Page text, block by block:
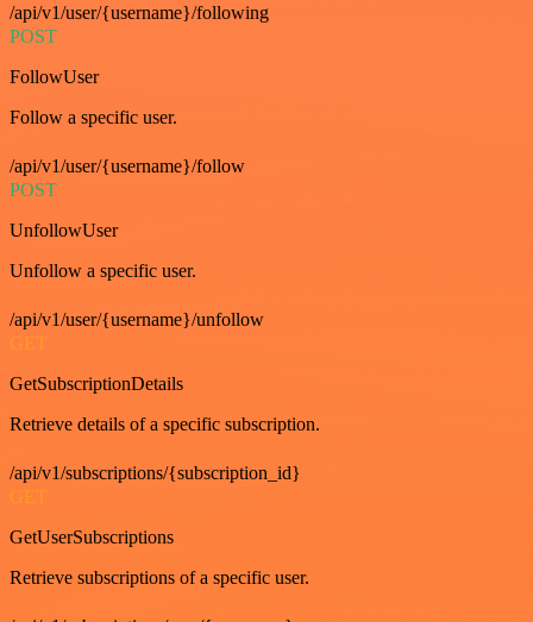
/api/v1/user/{username}/following
POST
FollowUser
Follow a specific user.
/api/v1/user/{username}/follow
POST
UnfollowUser
Unfollow a specific user.
/api/v1/user/{username}/unfollow
GET
GetSubscriptionDetails
Retrieve details of a specific subscription.
/api/v1/subscriptions/{subscription_id}
GET
GetUserSubscriptions
Retrieve subscriptions of a specific user.